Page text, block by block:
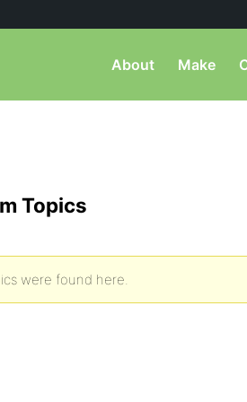
About Make
Topics
were found here.